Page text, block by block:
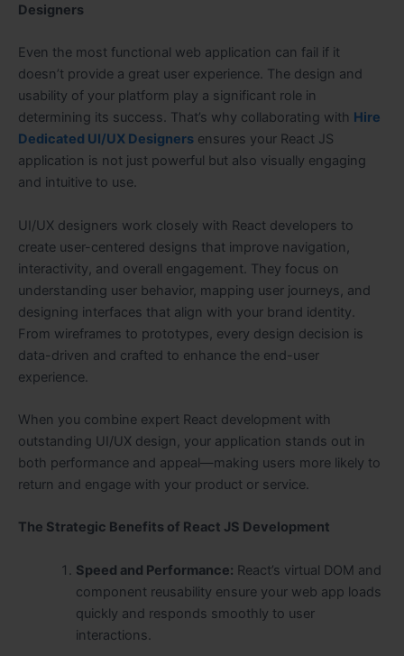
Designers
Even the most functional web application can fail if it
doesn’t provide a great user experience. The design and
usability of your platform play a significant role in
determining its success. That’s why collaborating with Hire
Dedicated UI/UX Designers ensures your React JS
application is not just powerful but also visually engaging
and intuitive to use.
UI/UX designers work closely with React developers to
create user-centered designs that improve navigation,
interactivity, and overall engagement. They focus on
understanding user behavior, mapping user journeys, and
designing interfaces that align with your brand identity.
From wireframes to prototypes, every design decision is
data-driven and crafted to enhance the end-user
experience.
When you combine expert React development with
outstanding UI/UX design, your application stands out in
both performance and appeal—making users more likely to
return and engage with your product or service.
The Strategic Benefits of React JS Development
Speed and Performance: React’s virtual DOM and
component reusability ensure your web app loads
quickly and responds smoothly to user
interactions.